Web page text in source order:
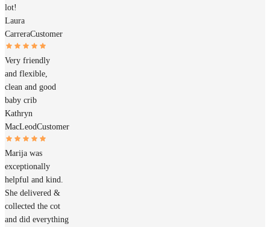
lot!
Laura
CarreraCustomer
Very friendly
and flexible,
clean and good
baby crib
Kathryn
MacLeodCustomer
Marija was
exceptionally
helpful and kind.
She delivered &
collected the cot
and did everything